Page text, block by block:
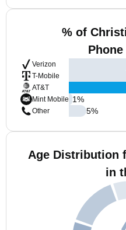
% of
Verizon
T-Mobile
AT&T
Mint Mobile
Other
1%
5%
Age Distribution
in